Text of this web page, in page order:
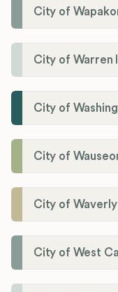
City of
City of Warren
City of
City of